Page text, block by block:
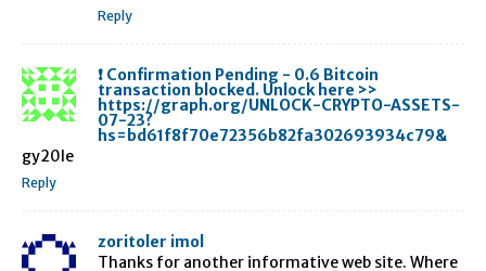
Reply
❗ Confirmation Pending - 0.6 Bitcoin
transaction blocked. Unlock here >>
https://graph.org/UNLOCK-CRYPTO-ASSETS-
07-23?
hs=bd61f8f70e72356b82fa302693934c79&
gy20le
Reply
zoritoler imol
Thanks for another informative web site. Where